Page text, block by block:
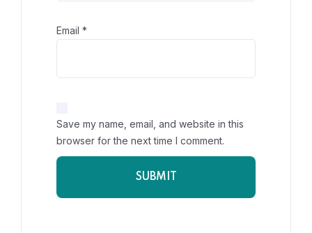
Email *
Save my name, email, and website in this
browser for the next time I comment.